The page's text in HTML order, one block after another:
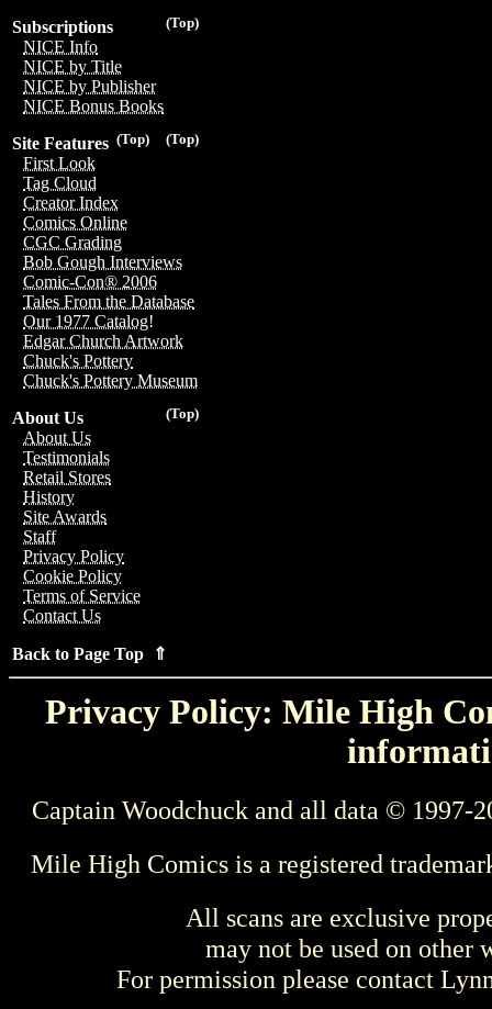
(Top)
Subscriptions
NICE Info
NICE by Title
NICE by Publisher
NICE Bonus Books
(Top)
(Top)
Site Features
First Look
Tag Cloud
Creator Index
Comics Online
CGC Grading
Bob Gough Interviews
Comic-Con® 2006
Tales From the Database
Our 1977 Catalog!
Edgar Church Artwork
Chuck's Pottery
Chuck's Pottery Museum
(Top)
About Us
About Us
Testimonials
Retail Stores
History
Site Awards
Staff
Privacy Policy
Cookie Policy
Terms of Service
Contact Us
Back to Page Top ⇑
Privacy Policy: Mile High
Captain Woodchuck and all data © 1997-
Mile High Comics is a registered
All scans are exclusive
may not be used on other
For permission please contact